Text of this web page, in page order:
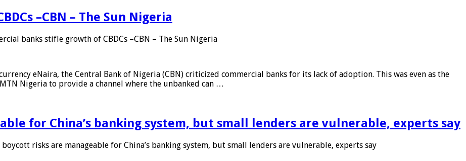
–CBN – The Sun Nigeria
banks stifle growth of CBDCs –CBN – The Sun Nigeria
eNaira, the Central Bank of Nigeria (CBN) criticized commercial banks for its lack of adoption. This was even as the
Nigeria to provide a channel where the unbanked can …
for China’s banking system, but small lenders are vulnerable, experts say
risks are manageable for China’s banking system, but small lenders are vulnerable, experts say